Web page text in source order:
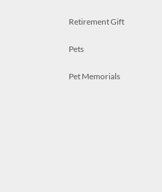
Retirement Gift
Pets
Pet Memorials